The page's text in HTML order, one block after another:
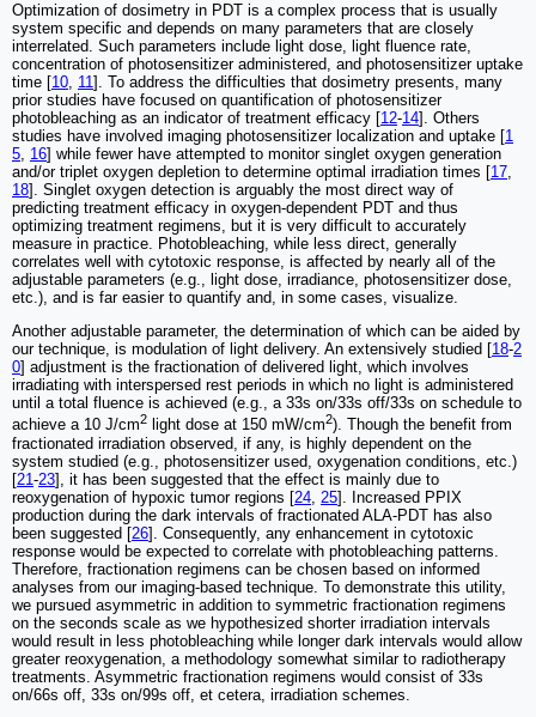
Optimization of dosimetry in PDT is a complex process that is usually
system specific and depends on many parameters that are closely
interrelated. Such parameters include light dose, light fluence rate,
concentration of photosensitizer administered, and photosensitizer uptake
time [10, 11]. To address the difficulties that dosimetry presents, many
prior studies have focused on quantification of photosensitizer
photobleaching as an indicator of treatment efficacy [12-14]. Others
studies have involved imaging photosensitizer localization and uptake [1
5, 16] while fewer have attempted to monitor singlet oxygen generation
and/or triplet oxygen depletion to determine optimal irradiation times [17,
18]. Singlet oxygen detection is arguably the most direct way of
predicting treatment efficacy in oxygen-dependent PDT and thus
optimizing treatment regimens, but it is very difficult to accurately
measure in practice. Photobleaching, while less direct, generally
correlates well with cytotoxic response, is affected by nearly all of the
adjustable parameters (e.g., light dose, irradiance, photosensitizer dose,
etc.), and is far easier to quantify and, in some cases, visualize.
Another adjustable parameter, the determination of which can be aided by
our technique, is modulation of light delivery. An extensively studied [18-2
0] adjustment is the fractionation of delivered light, which involves
irradiating with interspersed rest periods in which no light is administered
until a total fluence is achieved (e.g., a 33s on/33s off/33s on schedule to
achieve a 10 J/cm2 light dose at 150 mW/cm2). Though the benefit from
fractionated irradiation observed, if any, is highly dependent on the
system studied (e.g., photosensitizer used, oxygenation conditions, etc.)
[21 -23], it has been suggested that the effect is mainly due to
reoxygenation of hypoxic tumor regions [24 25]. Increased PPIX
production during the dark intervals of fractionated ALA-PDT has also
been suggested [26]. Consequently, any enhancement in cytotoxic
response would be expected to correlate with photobleaching patterns.
Therefore, fractionation regimens can be chosen based on informed
analyses from our imaging-based technique. To demonstrate this utility,
we pursued asymmetric in addition to symmetric fractionation regimens
on the seconds scale as we hypothesized shorter irradiation intervals
would result in less photobleaching while longer dark intervals would allow
greater reoxygenation, a methodology somewhat similar to radiotherapy
treatments. Asymmetric fractionation regimens would consist of 33s
on/66s off, 33s on/99s off, et cetera, irradiation schemes.